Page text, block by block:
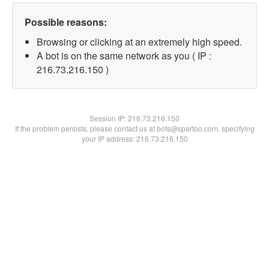
Possible reasons:
Browsing or clicking at an extremely high speed.
A bot is on the same network as you ( IP :
216.73.216.150 )
Session IP:216.73.216.150
If the problem persists, please contact us at bots@spartoo.com, specifying
your IP address: 216.73.216.150